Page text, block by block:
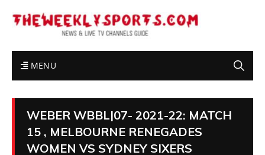
MENU
WEBER WBBL|07- 2021-22: MATCH
15 , MELBOURNE RENEGADES
WOMEN VS SYDNEY SIXERS